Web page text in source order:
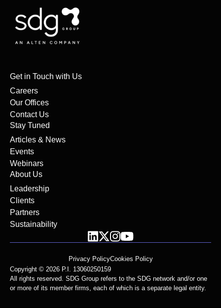
Get in Touch with Us
Careers
Our Offices
Contact Us
Stay Tuned
Articles & News
Events
Webinars
About Us
Leadership
Clients
Partners
Sustainability
Privacy PolicyCookies Policy
Copyright © 2026 P.I. 13060250159
All rights reserved. SDG Group refers to the SDG network and/or one
or more of its member firms, each of which is a separate legal entity.